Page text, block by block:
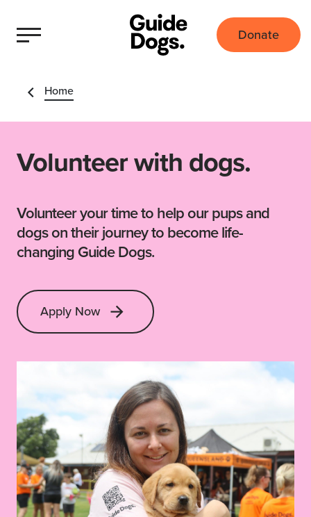
Donate
Home
Volunteer with dogs.
Volunteer your time to help our pups and
dogs on their journey to become life-
changing Guide Dogs.
Apply Now